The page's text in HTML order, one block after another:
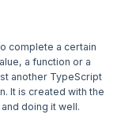
complete a certain
a function or a
another TypeScript
It is created with the
doing it well.